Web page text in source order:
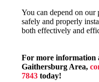
You can depend on
safely and properly
both effectively and
For more information
Gaithersburg Area,
7843 today!